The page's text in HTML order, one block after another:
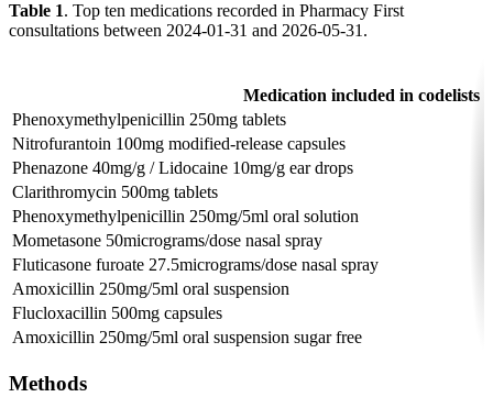
Table 1. Top ten medications recorded in Pharmacy First
consultations between 2024-01-31 and 2026-05-31.
Medication included in codelists
Phenoxymethylpenicillin 250mg tablets
Nitrofurantoin 100mg modified-release capsules
Phenazone 40mg/g / Lidocaine 10mg/g ear drops
Clarithromycin 500mg tablets
Phenoxymethylpenicillin 250mg/5ml oral solution
Mometasone 50micrograms/dose nasal spray
Fluticasone furoate 27.5micrograms/dose nasal spray
Amoxicillin 250mg/5ml oral suspension
Flucloxacillin 500mg capsules
Amoxicillin 250mg/5ml oral suspension sugar free
Methods